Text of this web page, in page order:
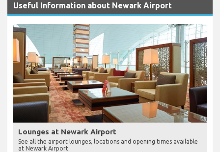
Useful Information about Newark Airport
Lounges at Newark Airport
See all the airport lounges, locations and opening times available
at Newark Airport